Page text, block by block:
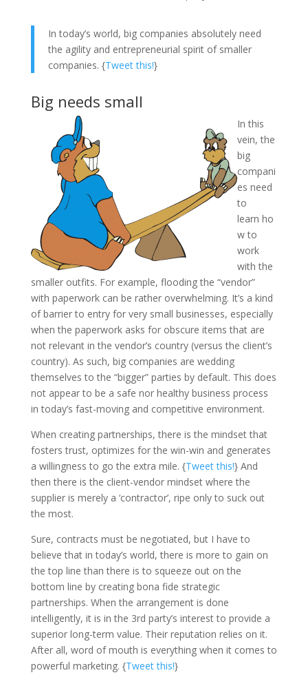
In today’s world, big companies absolutely need
the agility and entrepreneurial spirit of smaller
companies. {Tweet this!}
Big needs small
In this
vein, the
big
compani
es need
to
learn ho
w to
work
with the
smaller outfits. For example, flooding the “vendor”
with paperwork can be rather overwhelming. It’s a kind
of barrier to entry for very small businesses, especially
when the paperwork asks for obscure items that are
not relevant in the vendor’s country (versus the client’s
country). As such, big companies are wedding
themselves to the “bigger” parties by default. This does
not appear to be a safe nor healthy business process
in today’s fast-moving and competitive environment.
When creating partnerships, there is the mindset that
fosters trust, optimizes for the win-win and generates
a willingness to go the extra mile. {Tweet this!} And
then there is the client-vendor mindset where the
supplier is merely a ‘contractor’, ripe only to suck out
the most.
Sure, contracts must be negotiated, but I have to
believe that in today’s world, there is more to gain on
the top line than there is to squeeze out on the
bottom line by creating bona fide strategic
partnerships. When the arrangement is done
intelligently, it is in the 3rd party’s interest to provide a
superior long-term value. Their reputation relies on it.
After all, word of mouth is everything when it comes to
powerful marketing. {Tweet this!}